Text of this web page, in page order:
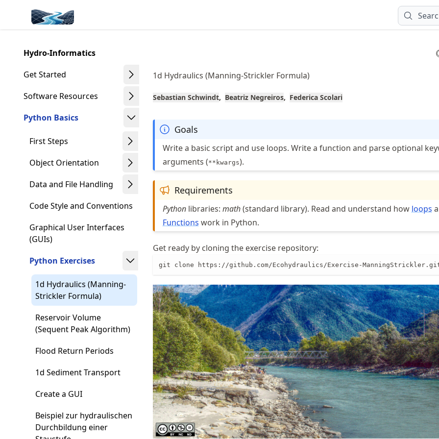
article
content
Made with MyST
Hydro-Informatics
Get Started
Software Resources
Python Basics
First Steps
Object Orientation
Data and File Handling
Code Style and Conventions
Graphical User Interfaces
(GUIs)
Python Exercises
1d Hydraulics (Manning-
Strickler Formula)
Reservoir Volume
(Sequent Peak Algorithm)
Flood Return Periods
1d Sediment Transport
Create a GUI
Beispiel zur hydraulischen
Durchbildung einer
1d Hydraulics (Manning-Strickler Formula)
Sebastian Schwindt Beatriz Negreiros Federica Scolari
Goals
Write a basic script and use loops. Write a function and parse optional
arguments (**kwargs).
Requirements
Python libraries: math(standard library). Read and understand how loops
Functions work in Python.
Get ready by cloning the exercise repository:
git clone https://github.com/Ecohydraulics/Exercise-